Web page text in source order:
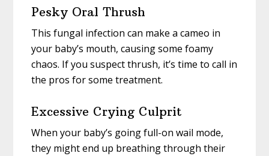
Pesky Oral Thrush
This fungal infection can make a cameo in
your baby’s mouth, causing some foamy
chaos. If you suspect thrush, it’s time to call in
the pros for some treatment.
Excessive Crying Culprit
When your baby’s going full-on wail mode,
they might end up breathing through their